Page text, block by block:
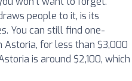
people to it, is its
You can still find one-
for less than $3,000
is around $2,100, which